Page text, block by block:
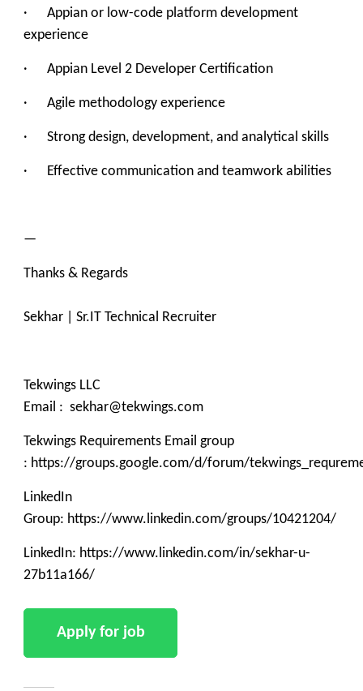
· Appian or low-code platform development
experience
· Appian Level 2 Developer Certification
· Agile methodology experience
· Strong design, development, and analytical skills
· Effective communication and teamwork abilities
—
Thanks & Regards
Sekhar | Sr.IT Technical Recruiter
Tekwings LLC
Email : sekhar@tekwings.com
Tekwings Requirements Email group
: https://groups.google.com/d/forum/
LinkedIn
Group: https://www.linkedin.com/groups/10421204/
LinkedIn: https://www.linkedin.com/in/sekhar-u-
27b11a166/